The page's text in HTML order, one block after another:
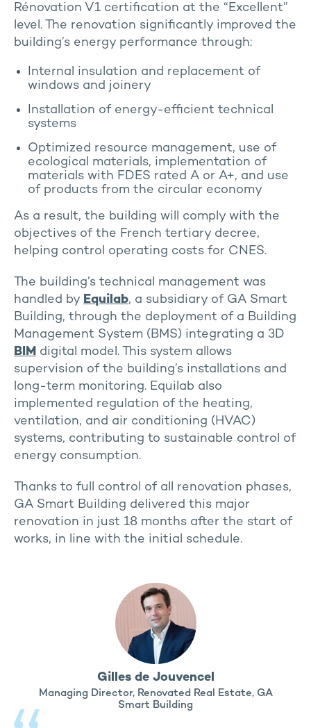
Rénovation V1 certification at the “Excellent”
level. The renovation significantly improved the
building’s energy performance through:
Internal insulation and replacement of
windows and joinery
Installation of energy-efficient technical
systems
Optimized resource management, use of
ecological materials, implementation of
materials with FDES rated A or A+, and use
of products from the circular economy
As a result, the building will comply with the
objectives of the French tertiary decree,
helping control operating costs for CNES.
The building’s technical management was
handled by Equilab, a subsidiary of GA Smart
Building, through the deployment of a Building
Management System (BMS) integrating a 3D
BIM digital model. This system allows
supervision of the building’s installations and
long-term monitoring. Equilab also
implemented regulation of the heating,
ventilation, and air conditioning (HVAC)
systems, contributing to sustainable control of
energy consumption.
Thanks to full control of all renovation phases,
GA Smart Building delivered this major
renovation in just 18 months after the start of
works, in line with the initial schedule.
Gilles de Jouvencel
Managing Director, Renovated Real Estate, GA
Smart Building